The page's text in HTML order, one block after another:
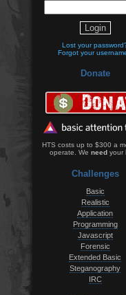
Lost your
Forgot your
Donate
HTS costs up to $300 a
operate. We needyour
Challenges
Basic
Realistic
Application
Programming
Javascript
Forensic
Extended Basic
Steganography
IRC